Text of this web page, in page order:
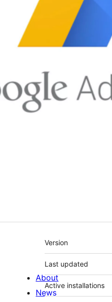
Meta
Version
Last updated
Active installations
About
News